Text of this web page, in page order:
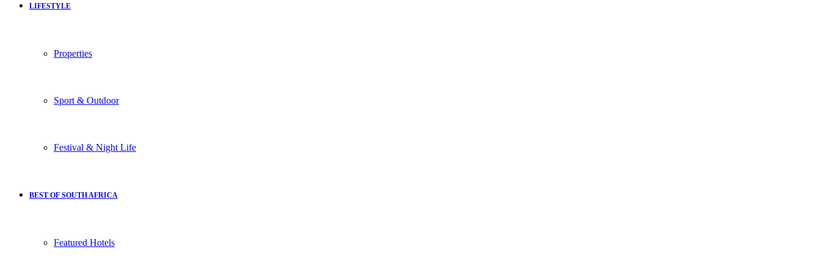
LIFESTYLE
Properties
Sport & Outdoor
Festival & Night Life
BEST OF SOUTH AFRICA
Featured Hotels